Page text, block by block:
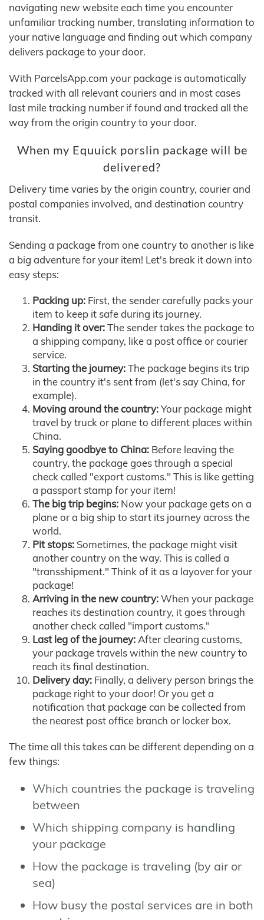
navigating new website each time you encounter
unfamiliar tracking number, translating information to
your native language and finding out which company
delivers package to your door.
With ParcelsApp.com your package is automatically
tracked with all relevant couriers and in most cases
last mile tracking number if found and tracked all the
way from the origin country to your door.
When my Equuick porslin package will be
delivered?
Delivery time varies by the origin country, courier and
postal companies involved, and destination country
transit.
Sending a package from one country to another is like
a big adventure for your item! Let's break it down into
easy steps:
Packing up: First, the sender carefully packs your
item to keep it safe during its journey.
Handing it over:The sender takes the package to
a shipping company, like a post office or courier
service.
Starting the journey:The package begins its trip
in the country it's sent from (let's say China, for
example).
Moving around the country:Your package might
travel by truck or plane to different places within
China.
Saying goodbye to China: Before leaving the
country, the package goes through a special
check called "export customs." This is like getting
a passport stamp for your item!
The big trip begins: Now your package gets on a
plane or a big ship to start its journey across the
world.
Pit stops: Sometimes, the package might visit
another country on the way. This is called a
"transshipment." Think of it as a layover for your
package!
Arriving in the new country:When your package
reaches its destination country, it goes through
another check called "import customs."
Last leg of the journey:After clearing customs,
your package travels within the new country to
reach its final destination.
Delivery day: Finally, a delivery person brings the
package right to your door! Or you get a
notification that package can be collected from
the nearest post office branch or locker box.
The time all this takes can be different depending on a
few things:
Which countries the package is traveling
between
Which shipping company is handling
your package
How the package is traveling (by air or
sea)
How busy the postal services are in both